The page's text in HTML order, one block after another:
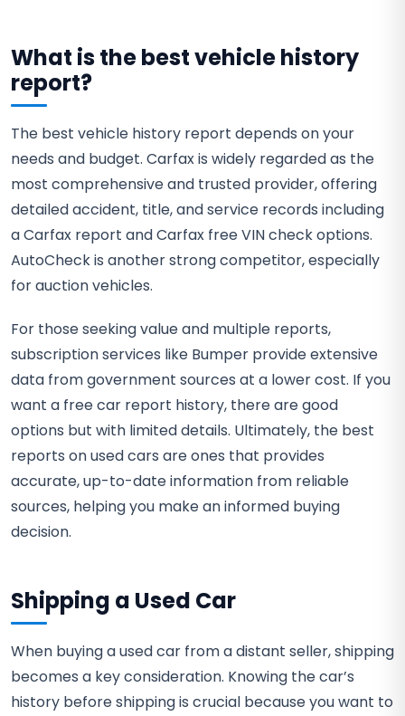
What is the best vehicle history
report?
The best vehicle history report depends on your
needs and budget. Carfax is widely regarded as the
most comprehensive and trusted provider, offering
detailed accident, title, and service records including
a Carfax report and Carfax free VIN check options.
AutoCheck is another strong competitor, especially
for auction vehicles.
For those seeking value and multiple reports,
subscription services like Bumper provide extensive
data from government sources at a lower cost. If you
want a free car report history, there are good
options but with limited details. Ultimately, the best
reports on used cars are ones that provides
accurate, up-to-date information from reliable
sources, helping you make an informed buying
decision.
Shipping a Used Car
When buying a used car from a distant seller, shipping
becomes a key consideration. Knowing the car’s
history before shipping is crucial because you want to